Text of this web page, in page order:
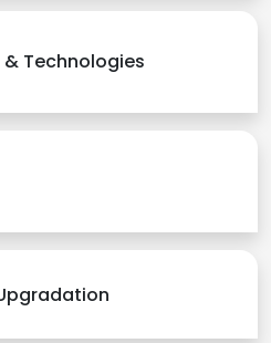
& Technologies